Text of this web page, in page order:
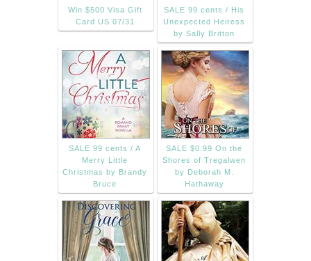
Win $500 Visa Gift
Card US 07/31
SALE 99 cents / His
Unexpected Heiress
by Sally Britton
SALE 99 cents / A
Merry Little
Christmas by Brandy
Bruce
SALE $0.99 On the
Shores of Tregalwen
by Deborah M.
Hathaway